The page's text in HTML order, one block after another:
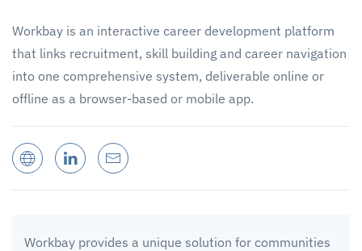
Workbay is an interactive career development platform
that links recruitment, skill building and career navigation
into one comprehensive system, deliverable online or
offline as a browser-based or mobile app.
Workbay provides a unique solution for communities